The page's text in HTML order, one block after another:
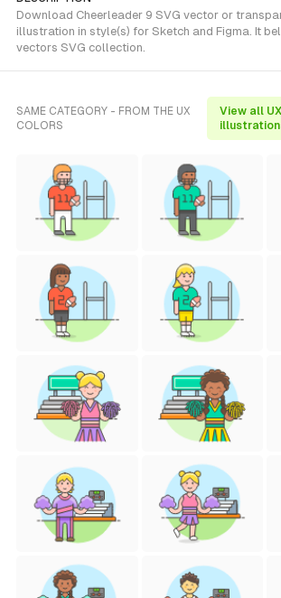
Download Cheerleader 9 SVG vector or
illustration in style(s) for Sketch and Figma. It
vectors SVG collection.
SAME CATEGORY - FROM THE UX
COLORS
View all